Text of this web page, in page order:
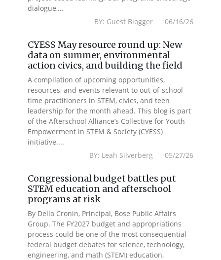
dialogue,...
BY: Guest Blogger 06/16/26
CYESS May resource round up: New
data on summer, environmental
action civics, and building the field
A compilation of upcoming opportunities,
resources, and events relevant to out-of-school
time practitioners in STEM, civics, and teen
leadership for the month ahead. This blog is part
of the Afterschool Alliance’s Collective for Youth
Empowerment in STEM & Society (CYESS)
initiative....
BY: Leah Silverberg 05/27/26
Congressional budget battles put
STEM education and afterschool
programs at risk
By Della Cronin, Principal, Bose Public Affairs
Group. The FY2027 budget and appropriations
process could be one of the most consequential
federal budget debates for science, technology,
engineering, and math (STEM) education,